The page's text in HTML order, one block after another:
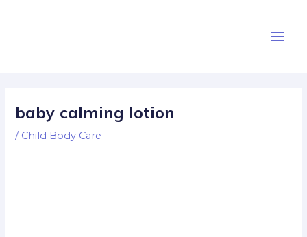
Menu
baby calming lotion
/ Child Body Care